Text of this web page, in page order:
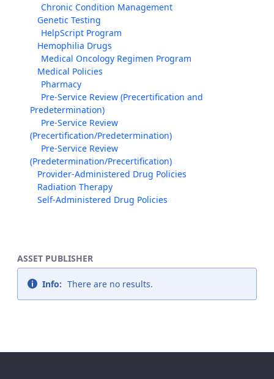
Chronic Condition Management
Genetic Testing
HelpScript Program
Hemophilia Drugs
Medical Oncology Regimen Program
Medical Policies
Pharmacy
Pre-Service Review (Precertification and
Predetermination)
Pre-Service Review
(Precertification/Predetermination)
Pre-Service Review
(Predetermination/Precertification)
Provider-Administered Drug Policies
Radiation Therapy
Self-Administered Drug Policies
ASSET PUBLISHER
Info: There are no results.